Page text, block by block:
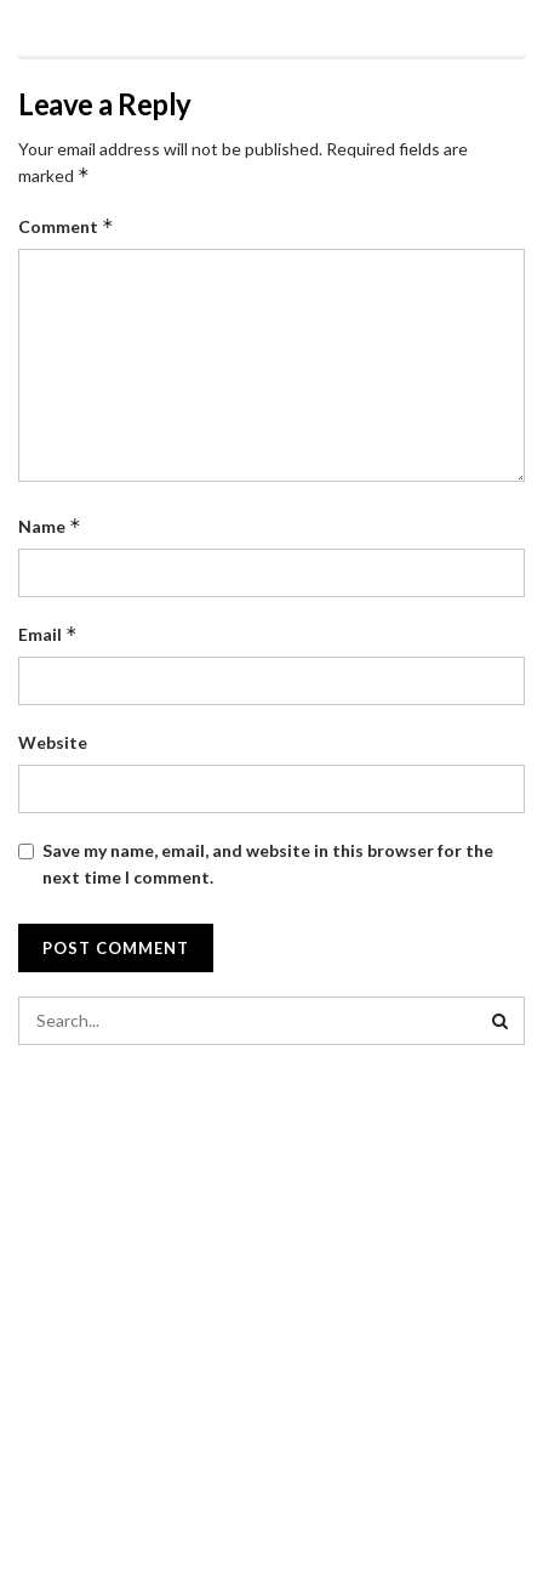
Leave a Reply
Your email address will not be published. Required fields are
marked *
Comment *
Name *
Email *
Website
Save my name, email, and website in this browser for the
next time I comment.